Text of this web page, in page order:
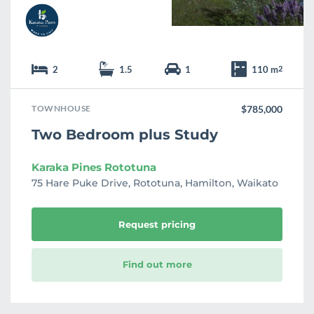
2 1.5 1 110 m2
TOWNHOUSE $785,000
Two Bedroom plus Study
Karaka Pines Rototuna
75 Hare Puke Drive, Rototuna, Hamilton, Waikato
Request pricing
Find out more